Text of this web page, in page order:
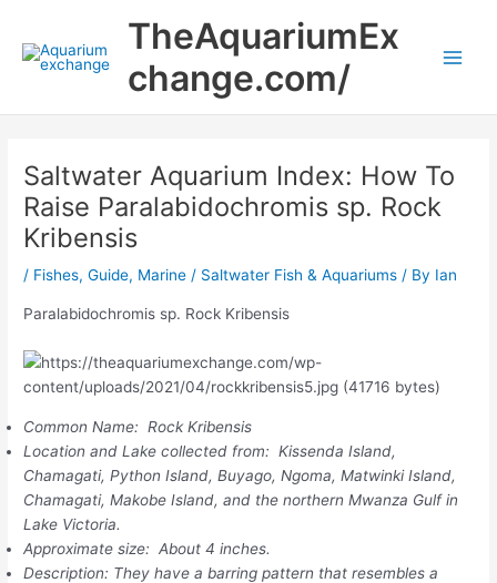
content
TheAquariumEx
change.com/
Saltwater Aquarium Index: How To
Raise Paralabidochromis sp. Rock
Kribensis
/ Fishes,Guide, Marine / Saltwater Fish & Aquariums / By Ian
Paralabidochromis sp. Rock Kribensis
Common Name: Rock Kribensis
Location and Lake collected from: Kissenda Island,
Chamagati, Python Island, Buyago, Ngoma, Matwinki Island,
Chamagati, Makobe Island, and the northern Mwanza Gulf in
Lake Victoria.
Approximate size: About 4 inches.
Description: They have a barring pattern that resembles a